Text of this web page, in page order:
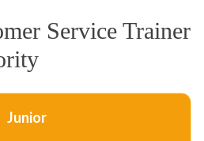
Service Trainer
Junior